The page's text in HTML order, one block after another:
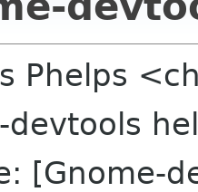
Phelps
devtools
[Gnome-